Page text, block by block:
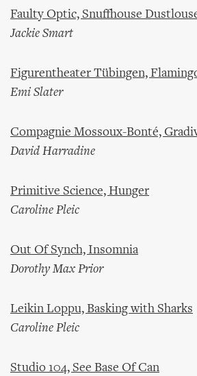
Faulty Optic, Snuffhouse
Jackie Smart
Figurentheater Tübingen,
Emi Slater
Compagnie Mossoux-Bonté,
David Harradine
Primitive Science, Hunger
Caroline Pleic
Out Of Synch, Insomnia
Dorothy Max Prior
Leikin Loppu, Basking with Sharks
Caroline Pleic
Studio 104, See Base Of Can